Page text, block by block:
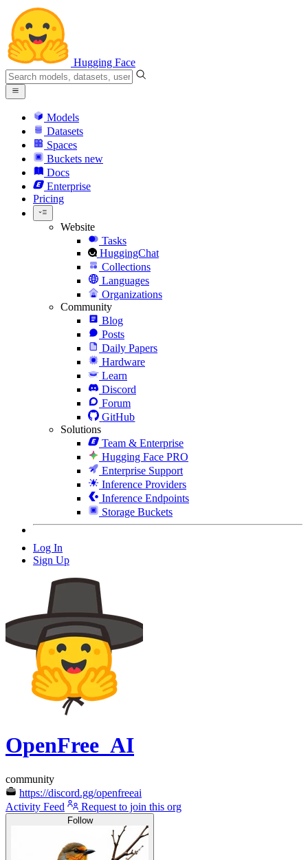
Hugging Face
Models
Datasets
Spaces
Buckets new
Docs
Enterprise
Pricing
Website
Tasks
HuggingChat
Collections
Languages
Organizations
Community
Blog
Posts
Daily Papers
Hardware
Learn
Discord
Forum
GitHub
Solutions
Team & Enterprise
Hugging Face PRO
Enterprise Support
Inference Providers
Inference Endpoints
Storage Buckets
Log In
Sign Up
OpenFree_AI
community
https://discord.gg/openfreeai
Activity Feed
Request to join this org
Follow